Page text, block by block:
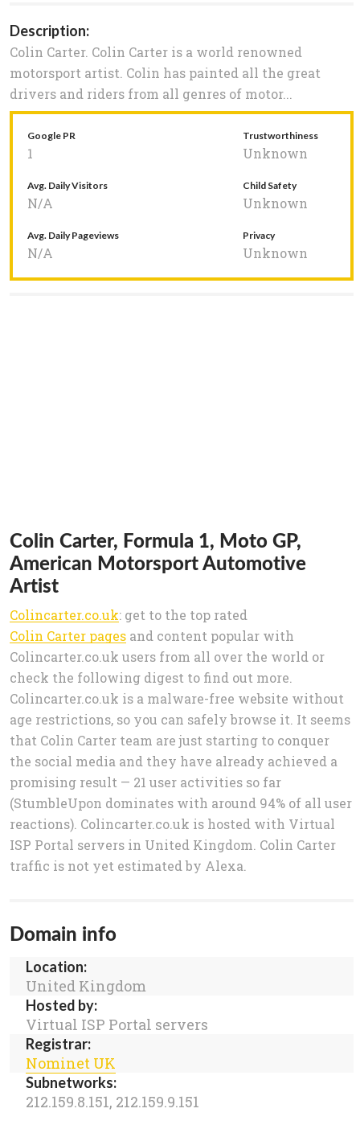
Description:
Colin Carter. Colin Carter is a world renowned
motorsport artist. Colin has painted all the great
drivers and riders from all genres of motor...
Google PR
1
Trustworthiness
Unknown
Avg. Daily Visitors
N/A
Child Safety
Unknown
Avg. Daily Pageviews
N/A
Privacy
Unknown
Colin Carter, Formula 1, Moto GP,
American Motorsport Automotive
Artist
Colincarter.co.uk: get to the top rated
Colin Carter pages and content popular with
Colincarter.co.uk users from all over the world or
check the following digest to find out more.
Colincarter.co.uk is a malware-free website without
age restrictions, so you can safely browse it. It seems
that Colin Carter team are just starting to conquer
the social media and they have already achieved a
promising result — 21 user activities so far
(StumbleUpon dominates with around 94% of all user
reactions). Colincarter.co.uk is hosted with Virtual
ISP Portal servers in United Kingdom. Colin Carter
traffic is not yet estimated by Alexa.
Domain info
Location:
United Kingdom
Hosted by:
Virtual ISP Portal servers
Registrar:
Nominet UK
Subnetworks:
212.159.8.151, 212.159.9.151